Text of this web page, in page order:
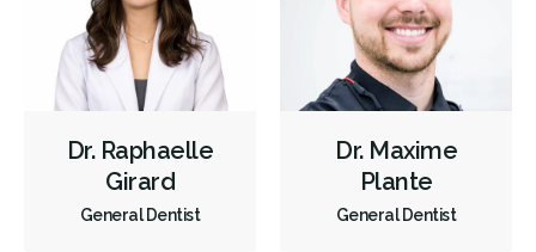
Dr. Raphaelle
Girard
General Dentist
Dr. Maxime
Plante
General Dentist